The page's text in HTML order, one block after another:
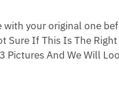
with your original one
Sure If This Is The Right
Pictures And We Will